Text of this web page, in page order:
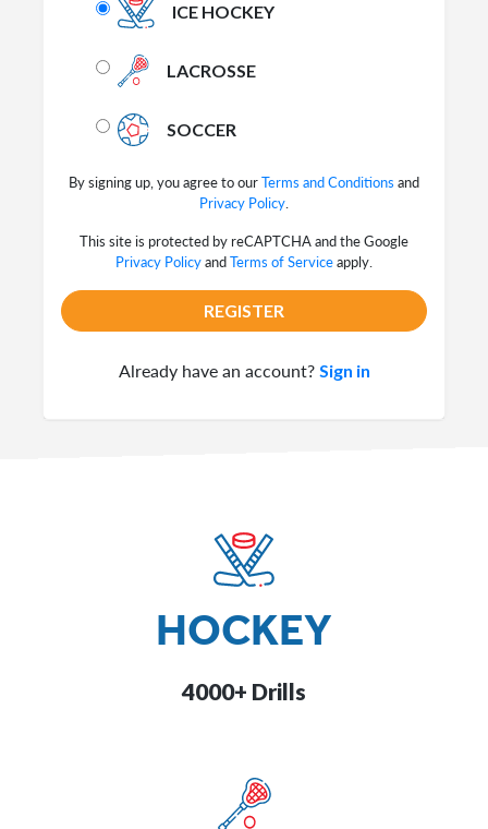
ICE HOCKEY
LACROSSE
SOCCER
By signing up, you agree to ourTerms and Conditions and
Privacy Policy.
This site is protected by reCAPTCHA and the Google
Privacy PolicyandTerms of Serviceapply.
REGISTER
Already have an account? Sign in
HOCKEY
4000+ Drills